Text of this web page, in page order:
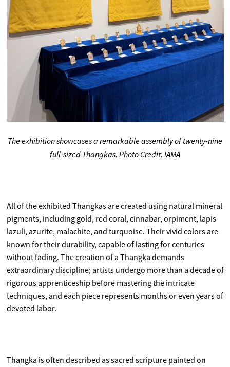
The exhibition showcases a remarkable assembly of twenty-nine
full-sized Thangkas. Photo Credit: IAMA
All of the exhibited Thangkas are created using natural mineral
pigments, including gold, red coral, cinnabar, orpiment, lapis
lazuli, azurite, malachite, and turquoise. Their vivid colors are
known for their durability, capable of lasting for centuries
without fading. The creation of a Thangka demands
extraordinary discipline; artists undergo more than a decade of
rigorous apprenticeship before mastering the intricate
techniques, and each piece represents months or even years of
devoted labor.
Thangka is often described as sacred scripture painted on